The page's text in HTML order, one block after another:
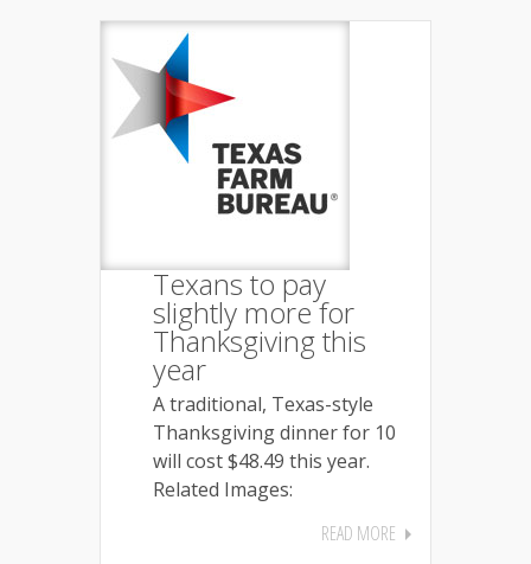
Texans to pay
slightly more for
Thanksgiving this
year
A traditional, Texas-style
Thanksgiving dinner for 10
will cost $48.49 this year.
Related Images:
READ MORE